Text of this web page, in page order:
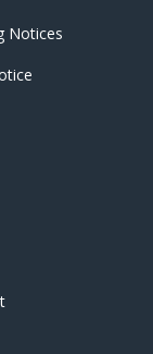
Notices